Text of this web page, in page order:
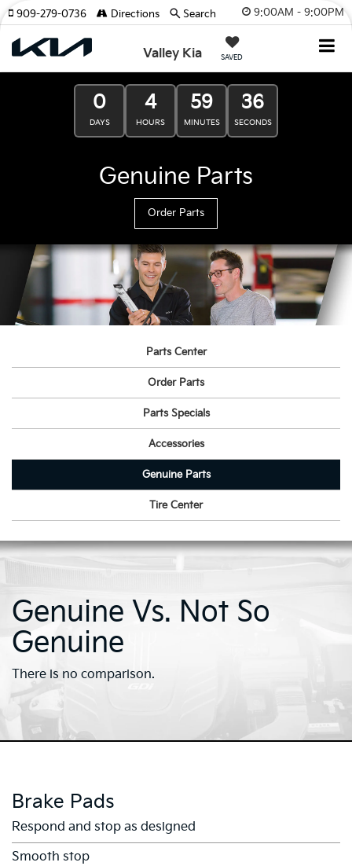
9:00AM - 9:00PM
Valley Kia SAVED
909-279-0736 Directions Search
0
DAYS
4
HOURS
59
MINUTES
35
SECONDS
Genuine Parts
Order Parts
Parts Center
Order Parts
Parts Specials
Accessories
Genuine Parts
Tire Center
Genuine Vs. Not So
Genuine
There is no comparison.
Brake Pads
Respond and stop as designed
Smooth stop